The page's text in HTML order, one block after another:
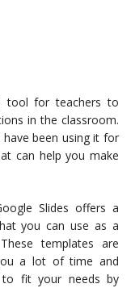
tool for teachers to
in the classroom.
been using it for
can help you make
Slides offers a
you can use as a
templates are
a lot of time and
to fit your needs by